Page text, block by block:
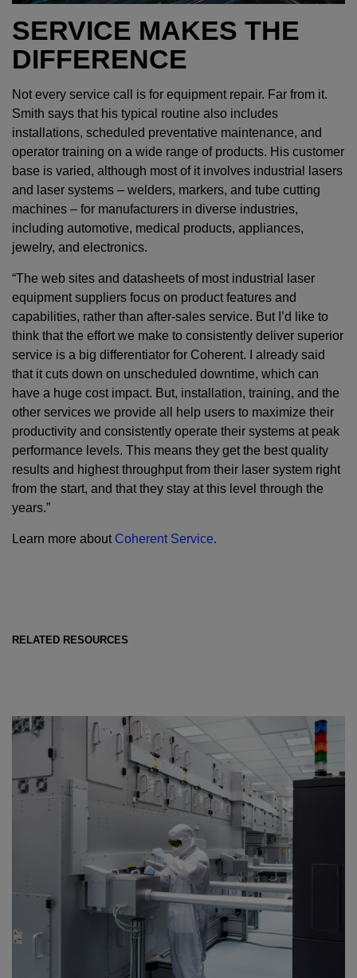
SERVICE MAKES THE
DIFFERENCE
Not every service call is for equipment repair. Far from it.
Smith says that his typical routine also includes
installations, scheduled preventative maintenance, and
operator training on a wide range of products. His customer
base is varied, although most of it involves industrial lasers
and laser systems – welders, markers, and tube cutting
machines – for manufacturers in diverse industries,
including automotive, medical products, appliances,
jewelry, and electronics.
“The web sites and datasheets of most industrial laser
equipment suppliers focus on product features and
capabilities, rather than after-sales service. But I’d like to
think that the effort we make to consistently deliver superior
service is a big differentiator for Coherent. I already said
that it cuts down on unscheduled downtime, which can
have a huge cost impact. But, installation, training, and the
other services we provide all help users to maximize their
productivity and consistently operate their systems at peak
performance levels. This means they get the best quality
results and highest throughput from their laser system right
from the start, and that they stay at this level through the
years.”
Learn more about Coherent Service.
RELATED RESOURCES